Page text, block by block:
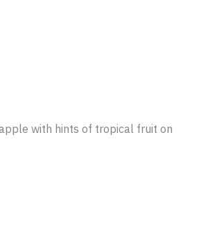
with hints of tropical fruit on